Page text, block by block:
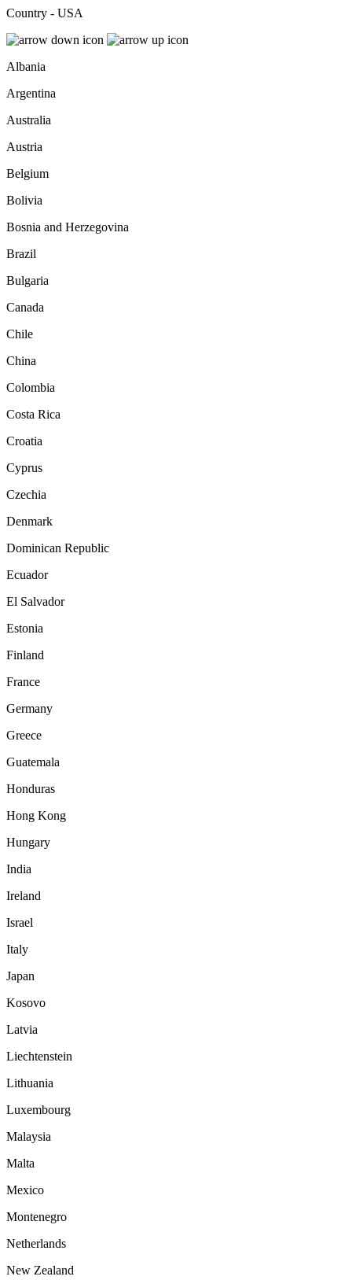
Country - USA
Albania
Argentina
Australia
Austria
Belgium
Bolivia
Bosnia and Herzegovina
Brazil
Bulgaria
Canada
Chile
China
Colombia
Costa Rica
Croatia
Cyprus
Czechia
Denmark
Dominican Republic
Ecuador
El Salvador
Estonia
Finland
France
Germany
Greece
Guatemala
Honduras
Hong Kong
Hungary
India
Ireland
Israel
Italy
Japan
Kosovo
Latvia
Liechtenstein
Lithuania
Luxembourg
Malaysia
Malta
Mexico
Montenegro
Netherlands
New Zealand